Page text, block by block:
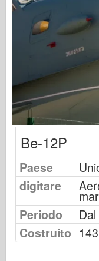
Osprey
Segnale
Potenza del
Camion & Carri
Wydawnictwo
Maquettes
Accademia
Modelli ace
AFV Club
Airfix
Aeronautica
Modello AZ
Be-12P
Paese
digitare
Periodo
Costruito 143